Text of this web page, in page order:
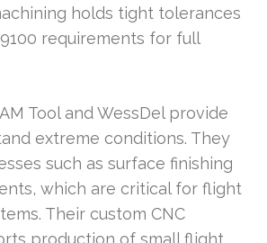
holds tight tolerances
requirements for full
Tool and WessDel provide
extreme conditions. They
such as surface finishing
which are critical for flight
Their custom CNC
production of small flight